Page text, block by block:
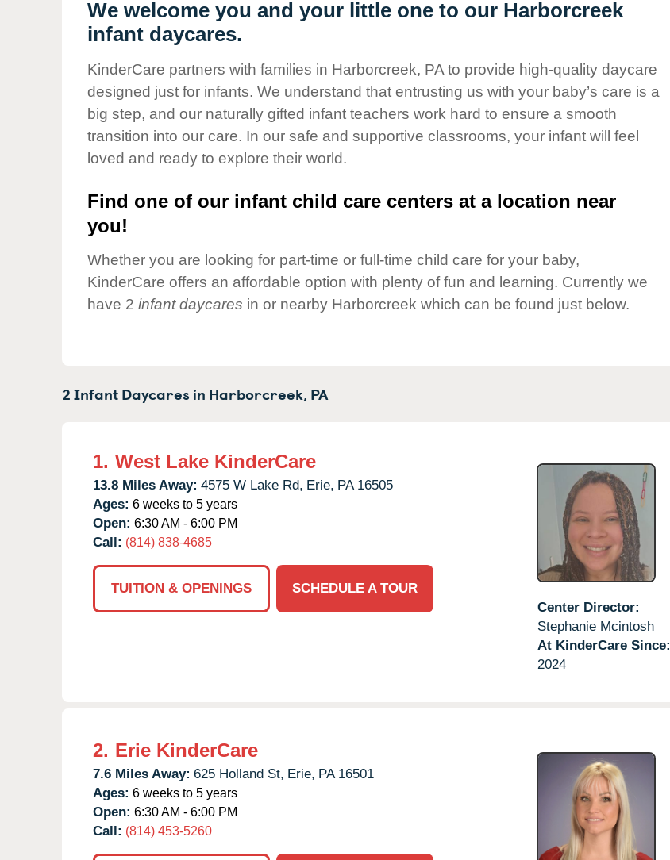
Our Values
Child Care Advocacy
Responsibility
We welcome you and your little one to our Harborcreek
infant daycares.
KinderCare partners with families in Harborcreek, PA to provide high-quality daycare
designed just for infants. We understand that entrusting us with your baby’s care is a
big step, and our naturally gifted infant teachers work hard to ensure a smooth
transition into our care. In our safe and supportive classrooms, your infant will feel
loved and ready to explore their world.
Find one of our infant child care centers at a location near
you!
Whether you are looking for part-time or full-time child care for your baby,
KinderCare offers an affordable option with plenty of fun and learning. Currently we
have 2 infant daycares in or nearby Harborcreek which can be found just below.
2 Infant Daycares in Harborcreek, PA
1. West Lake KinderCare
13.8 Miles Away: 4575 W Lake Rd, Erie, PA 16505
Ages: 6 weeks to 5 years
Open: 6:30 AM - 6:00 PM
Call: (814) 838-4685
TUITION & OPENINGS
SCHEDULE A TOUR
Center Director:
Stephanie Mcintosh
At KinderCare Since:
2024
2. Erie KinderCare
7.6 Miles Away: 625 Holland St, Erie, PA 16501
Ages: 6 weeks to 5 years
Open: 6:30 AM - 6:00 PM
Call: (814) 453-5260